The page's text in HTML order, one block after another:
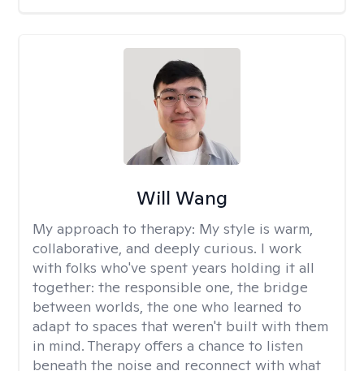
Will Wang
My approach to therapy: My style is warm,
collaborative, and deeply curious. I work
with folks who've spent years holding it all
together: the responsible one, the bridge
between worlds, the one who learned to
adapt to spaces that weren't built with them
in mind. Therapy offers a chance to listen
beneath the noise and reconnect with what